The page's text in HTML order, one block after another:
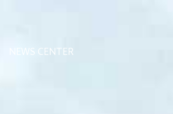
NEWS CENTER